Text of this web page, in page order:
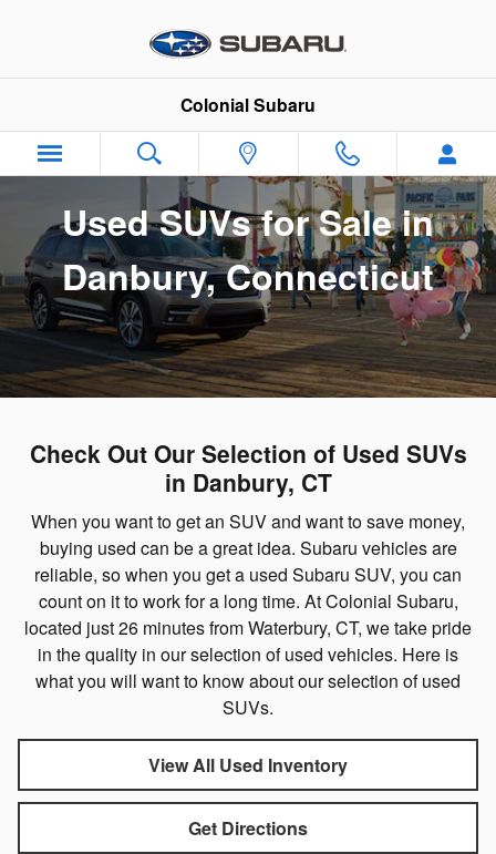
Used SUVs for Sale in Danbury,
Colonial Subaru
Used SUVs for Sale in
Danbury, Connecticut
Check Out Our Selection of Used SUVs
in Danbury, CT
When you want to get an SUV and want to save money,
buying used can be a great idea. Subaru vehicles are
reliable, so when you get a used Subaru SUV, you can
count on it to work for a long time. At Colonial Subaru,
located just 26 minutes from Waterbury, CT, we take pride
in the quality in our selection of used vehicles. Here is
what you will want to know about our selection of used
SUVs.
View All Used Inventory
Get Directions